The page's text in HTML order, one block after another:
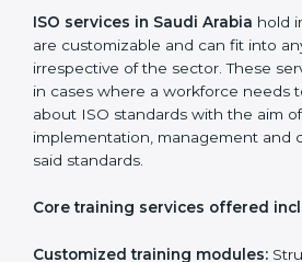
paperwork by using online
ISO training ensures that
Arabia specifically never miss out
regardless of how remote working
ISO Training
Arabia
ISO services in Saudi Arabiahold